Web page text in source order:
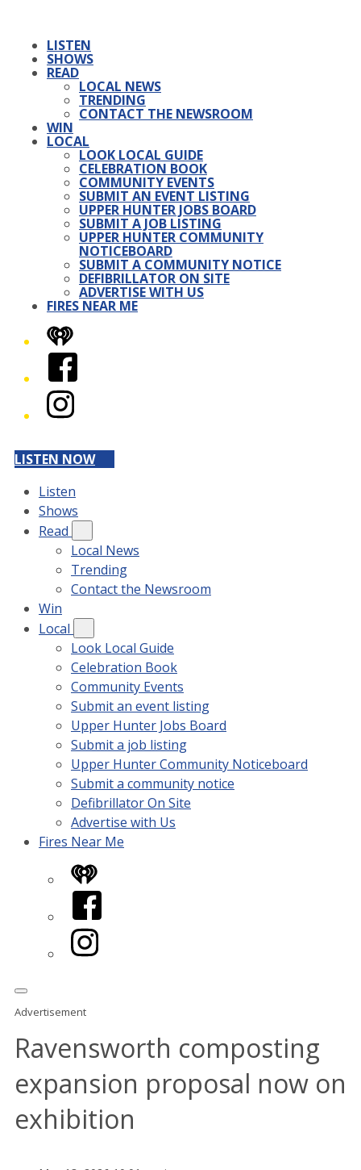
LISTEN
SHOWS
READ
LOCAL NEWS
TRENDING
CONTACT THE NEWSROOM
WIN
LOCAL
LOOK LOCAL GUIDE
CELEBRATION BOOK
COMMUNITY EVENTS
SUBMIT AN EVENT LISTING
UPPER HUNTER JOBS BOARD
SUBMIT A JOB LISTING
UPPER HUNTER COMMUNITY
NOTICEBOARD
SUBMIT A COMMUNITY NOTICE
DEFIBRILLATOR ON SITE
ADVERTISE WITH US
FIRES NEAR ME
iHeart
Facebook
Instagram
LISTEN NOW
Listen
Shows
Read
Local News
Trending
Contact the Newsroom
Win
Local
Look Local Guide
Celebration Book
Community Events
Submit an event listing
Upper Hunter Jobs Board
Submit a job listing
Upper Hunter Community Noticeboard
Submit a community notice
Defibrillator On Site
Advertise with Us
Fires Near Me
iHeart
Facebook
Instagram
Advertisement
Ravensworth composting
expansion proposal now on
exhibition